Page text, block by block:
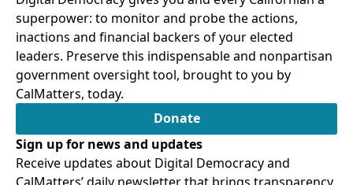
superpower: to monitor and probe the actions,
inactions and financial backers of your elected
leaders. Preserve this indispensable and nonpartisan
government oversight tool, brought to you by
CalMatters, today.
Donate
Sign up for news and updates
Receive updates about Digital Democracy and